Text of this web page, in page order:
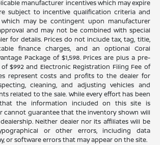
manufacturer incentives which may expire
subject to incentive qualification criteria and
may be contingent upon manufacturer
and may not be combined with special
for details. Prices do not include tax, tag, title,
finance charges, and an optional Coral
Package of $1,598. Prices are plus a pre-
$992 and Electronic Registration Filing Fee of
represent costs and profits to the dealer for
cleaning, and adjusting vehicles and
related to the sale. While every effort has been
the information included on this site is
cannot guarantee that the inventory shown will
Neither dealer nor its affiliates will be
or other errors, including data
or software errors that may appear on the site.